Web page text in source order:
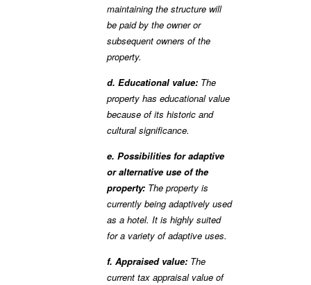
maintaining the structure will
be paid by the owner or
subsequent owners of the
property.
d. Educational value: The
property has educational value
because of its historic and
cultural significance.
e. Possibilities for adaptive
or alternative use of the
property: The property is
currently being adaptively used
as a hotel. It is highly suited
for a variety of adaptive uses.
f. Appraised value: The
current tax appraisal value of